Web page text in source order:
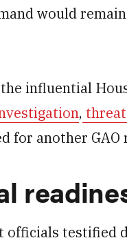
would
influential
,
for another
officials testified